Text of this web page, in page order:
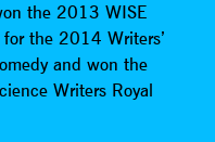
the 2013 WISE
the 2014 Writers’
and won the
Writers Royal